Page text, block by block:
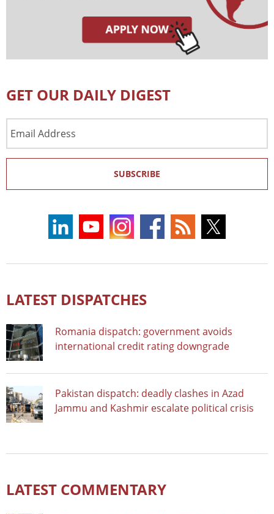
GET OUR DAILY DIGEST
Address
SUBSCRIBE
LATEST DISPATCHES
Romania dispatch: government avoids
international credit rating downgrade
Pakistan dispatch: deadly clashes in Azad
Jammu and Kashmir escalate political crisis
LATEST COMMENTARY